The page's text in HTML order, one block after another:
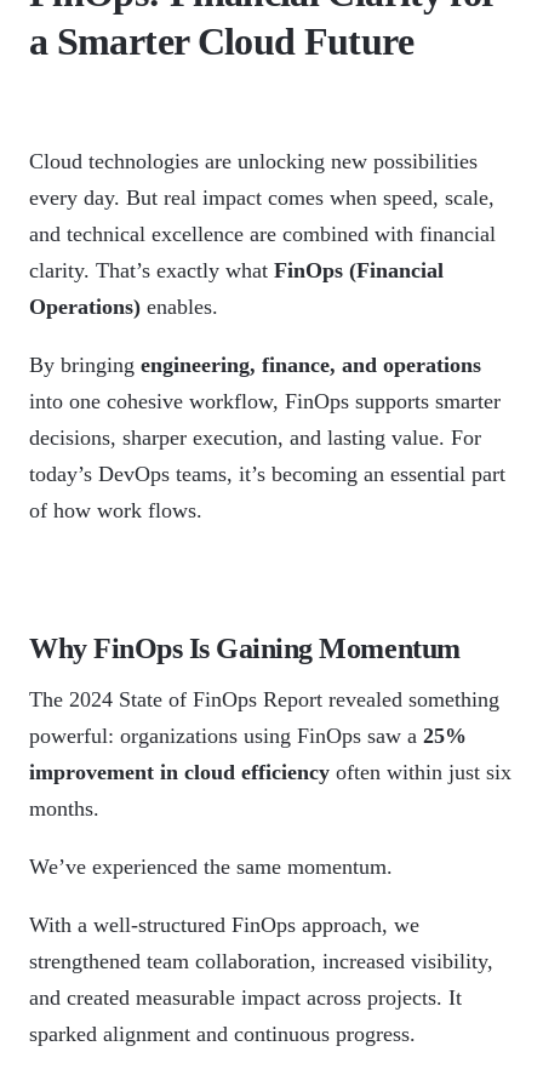
a Smarter Cloud Future
Cloud technologies are unlocking new possibilities
every day. But real impact comes when speed, scale,
and technical excellence are combined with financial
clarity. That’s exactly what FinOps (Financial
Operations) enables.
By bringing engineering, finance, and operations
into one cohesive workflow, FinOps supports smarter
decisions, sharper execution, and lasting value. For
today’s DevOps teams, it’s becoming an essential part
of how work flows.
Why FinOps Is Gaining Momentum
The 2024 State of FinOps Report revealed something
powerful: organizations using FinOps saw a 25%
improvement in cloud efficiency often within just six
months.
We’ve experienced the same momentum.
With a well-structured FinOps approach, we
strengthened team collaboration, increased visibility,
and created measurable impact across projects. It
sparked alignment and continuous progress.